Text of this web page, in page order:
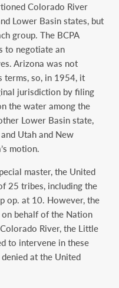
Colorado River
Lower Basin states, but
group. The BCPA
to negotiate an
Arizona was not
terms, so, in 1954, it
jurisdiction by filing
the water among the
Lower Basin state,
Utah and New
motion.
master, the United
25 tribes, including the
op. at 10. However, the
behalf of the Nation
River, the Little
to intervene in these
at the United